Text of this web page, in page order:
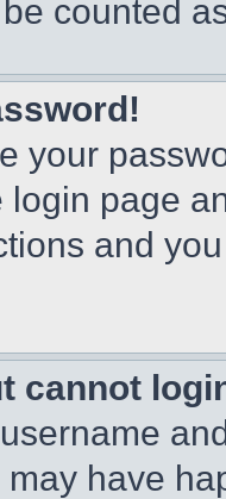
counted
your
login page
and
cannot
have